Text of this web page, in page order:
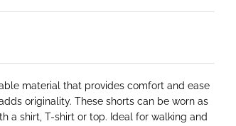
material that provides comfort and ease
originality. These shorts can be worn as
a shirt, T-shirt or top. Ideal for walking and